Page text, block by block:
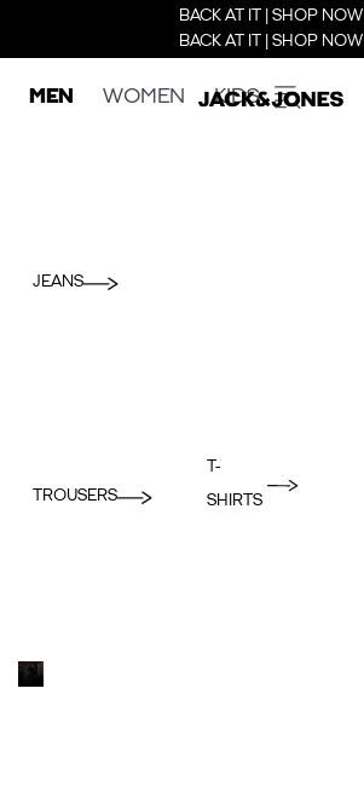
BACK AT IT | SHOP NOW
BACK AT IT | SHOP NOW
MEN WOMEN KIDS
JEANS
TROUSERS
T-
SHIRTS